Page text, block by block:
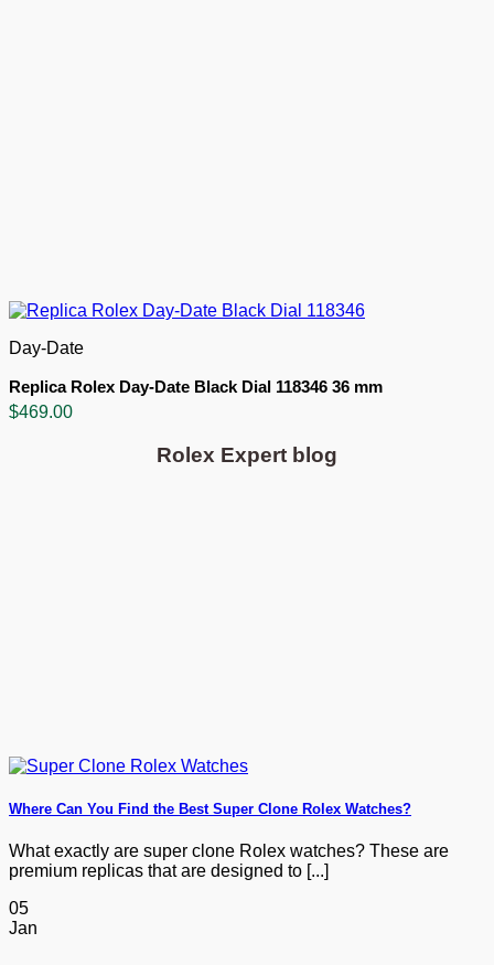
Day-Date
Replica Rolex Day-Date Black Dial 118346 36 mm
$469.00
Rolex Expert blog
Where Can You Find the Best Super Clone Rolex Watches?
What exactly are super clone Rolex watches? These are
premium replicas that are designed to [...]
05
Jan